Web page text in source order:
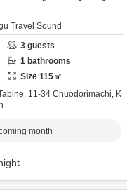
Travel Sound
3 guests
1 bathrooms
Size 115㎡
11-34 Chuodorimachi, K
month